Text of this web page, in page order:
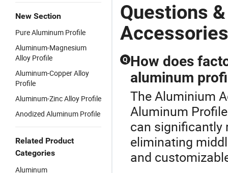
New Section
Pure Aluminum Profile
Aluminum-Magnesium
Alloy Profile
Aluminum-Copper Alloy
Profile
Aluminum-Zinc Alloy Profile
Anodized Aluminum Profile
Related Product
Categories
Aluminum
Questions
Accessories
Q How does
aluminum
The Aluminium
Aluminum
can significantly
eliminating
and